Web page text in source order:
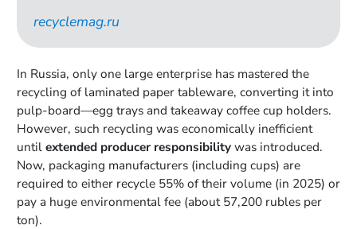
recyclemag.ru
In Russia, only one large enterprise has mastered the
recycling of laminated paper tableware, converting it into
pulp-board—egg trays and takeaway coffee cup holders.
However, such recycling was economically inefficient
untilextended producer responsibilitywas introduced.
Now, packaging manufacturers (including cups) are
required to either recycle 55% of their volume (in 2025) or
pay a huge environmental fee (about 57,200 rubles per
ton).